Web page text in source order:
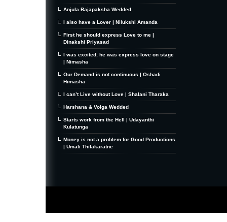
Anjula Rajapaksha Wedded
I also have a Lover | Nilukshi Amanda
First he should express Love to me |
Dinakshi Priyasad
I was excited, he was express love on stage
| Nimasha
Our Demand is not continuous | Oshadi
Himasha
I can’t Live without Love | Shalani Tharaka
Harshana & Volga Wedded
Starts work from the Hell | Udayanthi
Kulatunga
Money is not a problem for Good Productions
| Umali Thilakaratne